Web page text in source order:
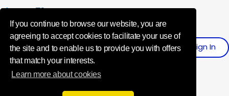
If you continue to browse our website, you are
agreeing to accept cookies to facilitate your use of
the site and to enable us to provide you with offers
that match your interests.
Learn more about cookies
Influence Your
Register SignIN